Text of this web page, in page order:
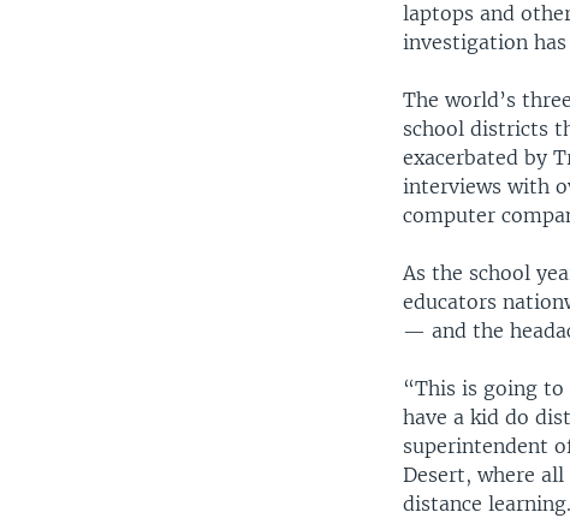
laptops and
investigation
The world’s
school districts
exacerbated by
interviews with
computer
As the school
educators
— and the
“This is going
have a kid do
superintendent
Desert, where
distance learning.